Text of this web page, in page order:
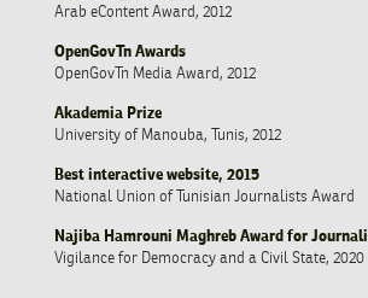
Arab eContent Award, 2012
OpenGovTn Awards
OpenGovTn Media Award, 2012
Akademia Prize
University of Manouba, Tunis, 2012
Best interactive website, 2015
National Union of Tunisian Journalists Award
Najiba Hamrouni Maghreb Award for
Vigilance for Democracy and a Civil State, 2020